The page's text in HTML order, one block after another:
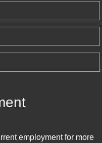
employment for more